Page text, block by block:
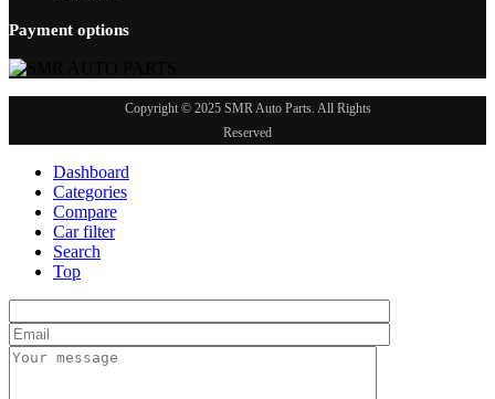
Payment options
Copyright © 2025 SMR Auto Parts. All Rights
Reserved
Dashboard
Categories
Compare
Car filter
Search
Top